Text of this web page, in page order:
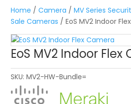
Home /Camera /MV Series
Sale Cameras / EoS MV2 Indoor
EoS MV2 Indoor
SKU:MV2-HW-Bundle=